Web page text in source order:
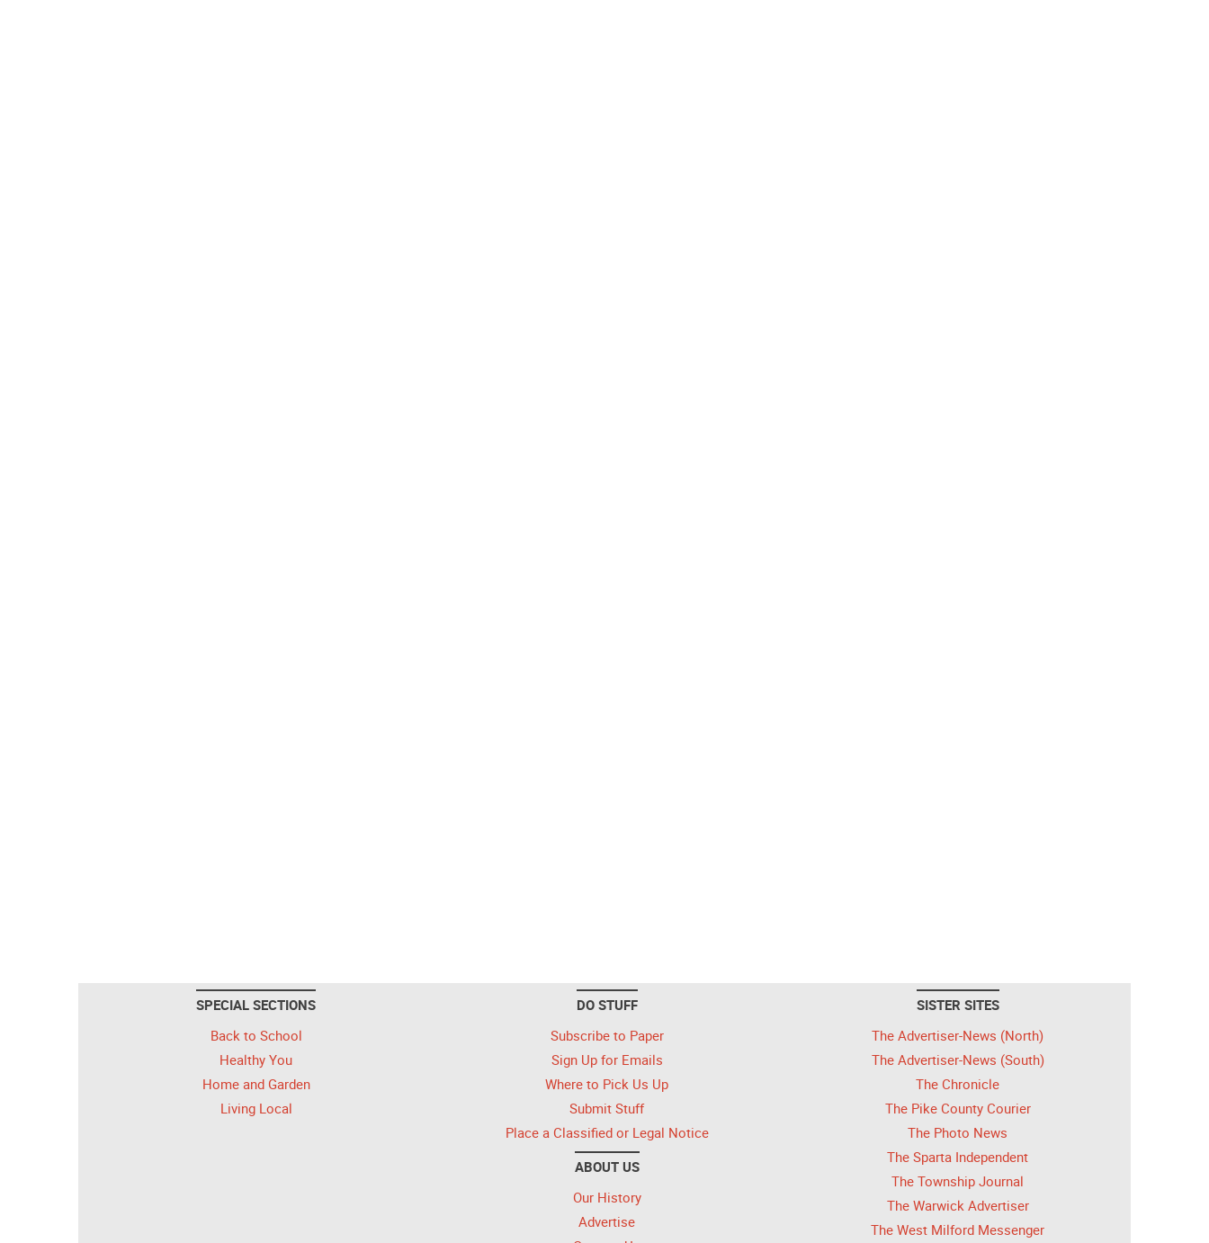
SPECIAL SECTIONS
Back to School
Healthy You
Home and Garden
Living Local
DO STUFF
Subscribe to Paper
Sign Up for Emails
Where to Pick Us Up
Submit Stuff
Place a Classified or Legal Notice
ABOUT US
Our History
Advertise
SISTER SITES
The Advertiser-News (North)
The Advertiser-News (South)
The Chronicle
The Pike County Courier
The Photo News
The Sparta Independent
The Township Journal
The Warwick Advertiser
The West Milford Messenger